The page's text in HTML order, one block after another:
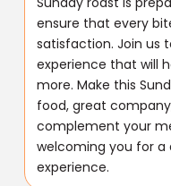
ensure that every
satisfaction. Join us
experience that will
more. Make this
food, great
complement your
welcoming you for a
experience.